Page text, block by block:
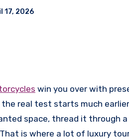
17, 2026
win you over with
the real test starts much
space, thread it through
is where a lot of luxury